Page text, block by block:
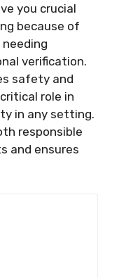
you crucial
because of
verification.
safety and
role in
in any setting.
responsible
and ensures